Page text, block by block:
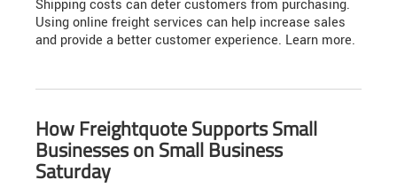
Shipping costs can deter customers from purchasing.
Using online freight services can help increase sales
and provide a better customer experience. Learn more.
How Freightquote Supports Small
Businesses on Small Business
Saturday